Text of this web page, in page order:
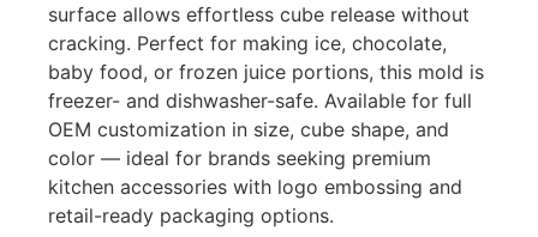
surface allows effortless cube release without
cracking. Perfect for making ice, chocolate,
baby food, or frozen juice portions, this mold is
freezer- and dishwasher-safe. Available for full
OEM customization in size, cube shape, and
color — ideal for brands seeking premium
kitchen accessories with logo embossing and
retail-ready packaging options.